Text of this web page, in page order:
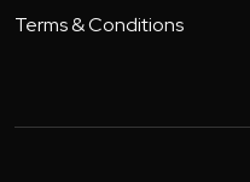
Terms & Conditions